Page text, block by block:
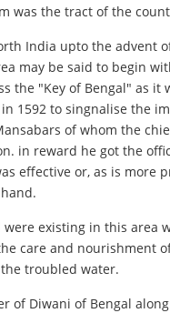
was the tract of the
India upto the
may be said to begin
the "Key of Bengal" as
1592 to singnalise the
of whom the
in reward he got the
effective or, as is
existing in this
care and nourishment
troubled water.
of Diwani of Bengal